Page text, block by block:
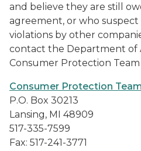
and believe they are still
agreement, or who
violations by other
contact the Department of
Consumer Protection Team
Consumer Protection
P.O. Box 30213
Lansing, MI 48909
517-335-7599
Fax: 517-241-3771